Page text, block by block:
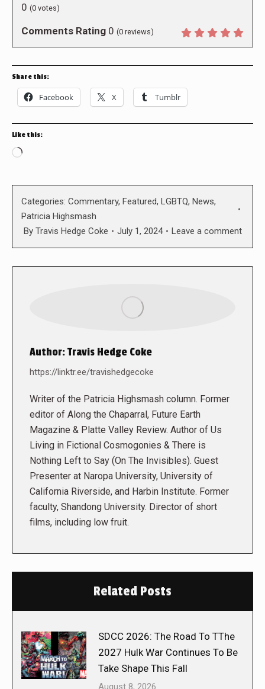
0 (0 votes)
Comments Rating 0 (0 reviews)
Share this:
Facebook X Tumblr
Like this:
Loading…
Categories: Commentary, Featured, LGBTQ, News,
Patricia Highsmash
By Travis Hedge Coke July 1, 2024 Leave a comment
Author:Travis Hedge Coke
https://linktr.ee/travishedgecoke
Writer of the Patricia Highsmash column. Former
editor of Along the Chaparral, Future Earth
Magazine & Platte Valley Review. Author of Us
Living in Fictional Cosmogonies & There is
Nothing Left to Say (On The Invisibles). Guest
Presenter at Naropa University, University of
California Riverside, and Harbin Institute. Former
faculty, Shandong University. Director of short
films, including low fruit.
Related Posts
SDCC 2026: The Road To TThe
2027 Hulk War Continues To Be
Take Shape This Fall
August 8, 2026